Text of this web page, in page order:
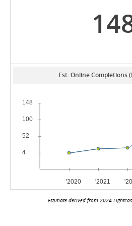
Est. Online Completions
Estimate derived from 2024